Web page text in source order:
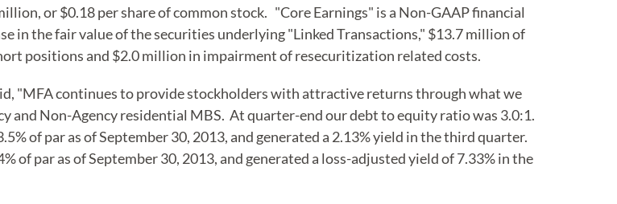
or $0.18 per share of common stock. "Core Earnings" is a Non-GAAP financial
in the fair value of the securities underlying "Linked Transactions," $13.7 million of
positions and $2.0 million in impairment of resecuritization related costs.
"MFA continues to provide stockholders with attractive returns through what we
and Non-Agency residential MBS. At quarter-end our debt to equity ratio was 3.0:1.
of par as of September 30, 2013, and generated a 2.13% yield in the third quarter.
of par as of September 30, 2013, and generated a loss-adjusted yield of 7.33% in the